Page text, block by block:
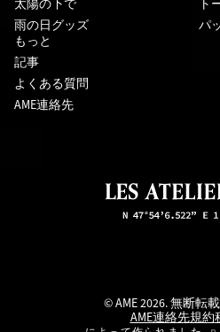
太陽の下で
ト
雨の日グッズ
パ
もっと
記事
よくある質問
AME連絡先
© AME 2026. 無断転
AME連絡先規約